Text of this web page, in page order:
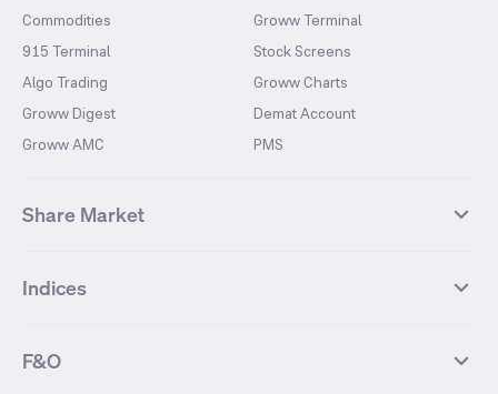
Commodities
Groww Terminal
915 Terminal
Stock Screens
Algo Trading
Groww Charts
Groww Digest
Demat Account
Groww AMC
PMS
Share Market
Most Traded Stocks
52 Weeks Low Stocks
Indices
NIFTY BANK
F&O